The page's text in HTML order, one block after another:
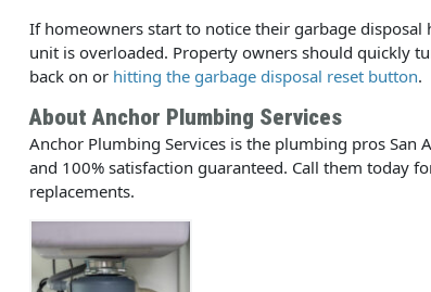
If homeowners start to notice their garbage
unit is overloaded. Property owners should quickly
back on or hitting the garbage disposal reset button.
About Anchor Plumbing Services
Anchor Plumbing Services is the plumbing pros San
and 100% satisfaction guaranteed. Call them today
replacements.